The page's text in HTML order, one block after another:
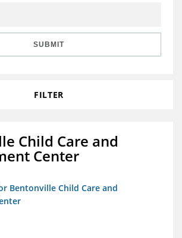
SUBMIT
FILTER
Child Care and
Center
Bentonville Child Care and